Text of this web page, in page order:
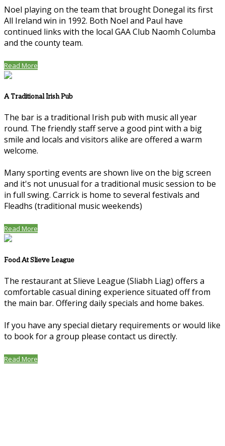
Noel playing on the team that brought Donegal its first
All Ireland win in 1992. Both Noel and Paul have
continued links with the local GAA Club Naomh Columba
and the county team.
Read More
A Traditional Irish Pub
The bar is a traditional Irish pub with music all year
round. The friendly staff serve a good pint with a big
smile and locals and visitors alike are offered a warm
welcome.
Many sporting events are shown live on the big screen
and it's not unusual for a traditional music session to be
in full swing. Carrick is home to several festivals and
Fleadhs (traditional music weekends)
Read More
Food At Slieve League
The restaurant at Slieve League (Sliabh Liag) offers a
comfortable casual dining experience situated off from
the main bar. Offering daily specials and home bakes.
If you have any special dietary requirements or would like
to book for a group please contact us directly.
Read More